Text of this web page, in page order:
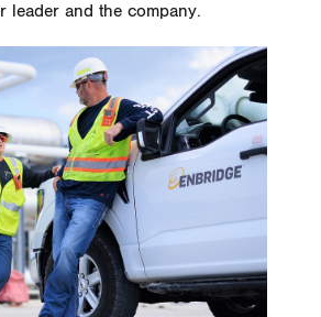
leader and the company.